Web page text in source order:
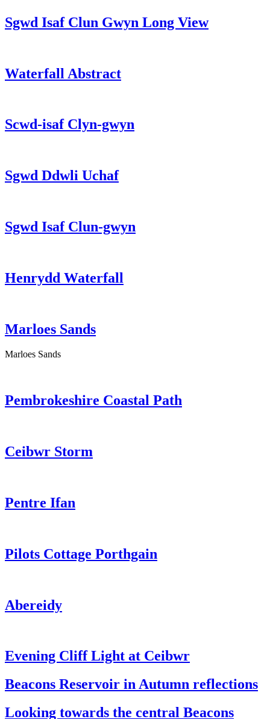
Sgwd Isaf Clun Gwyn Long View
Waterfall Abstract
Scwd-isaf Clyn-gwyn
Sgwd Ddwli Uchaf
Sgwd Isaf Clun-gwyn
Henrydd Waterfall
Marloes Sands
Marloes Sands
Pembrokeshire Coastal Path
Ceibwr Storm
Pentre Ifan
Pilots Cottage Porthgain
Abereidy
Evening Cliff Light at Ceibwr
Beacons Reservoir in Autumn reflections
Looking towards the central Beacons